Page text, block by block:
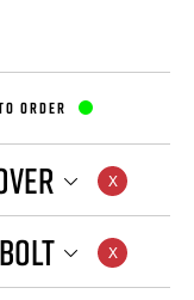
ORDER